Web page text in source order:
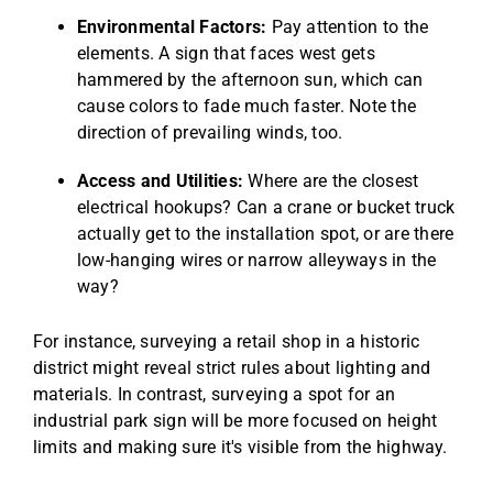
Environmental Factors: Pay attention to the
elements. A sign that faces west gets
hammered by the afternoon sun, which can
cause colors to fade much faster. Note the
direction of prevailing winds, too.
Access and Utilities: Where are the closest
electrical hookups? Can a crane or bucket truck
actually get to the installation spot, or are there
low-hanging wires or narrow alleyways in the
way?
For instance, surveying a retail shop in a historic
district might reveal strict rules about lighting and
materials. In contrast, surveying a spot for an
industrial park sign will be more focused on height
limits and making sure it's visible from the highway.